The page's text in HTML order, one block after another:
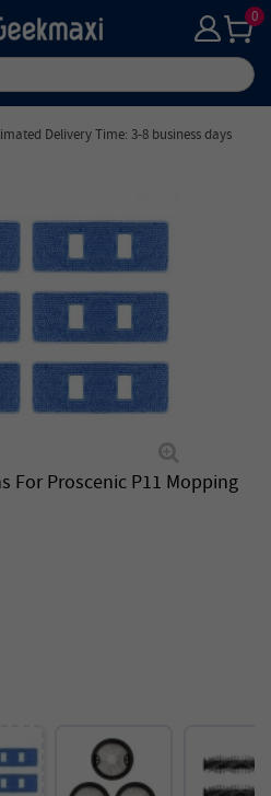
0
Delivery Time: 3-8 business days
For Proscenic P11 Mopping